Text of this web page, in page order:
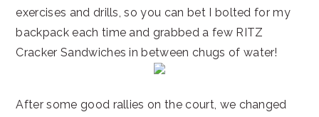
exercises and drills, so you can bet I bolted for my
backpack each time and grabbed a few RITZ
Cracker Sandwiches in between chugs of water!
After some good rallies on the court, we changed